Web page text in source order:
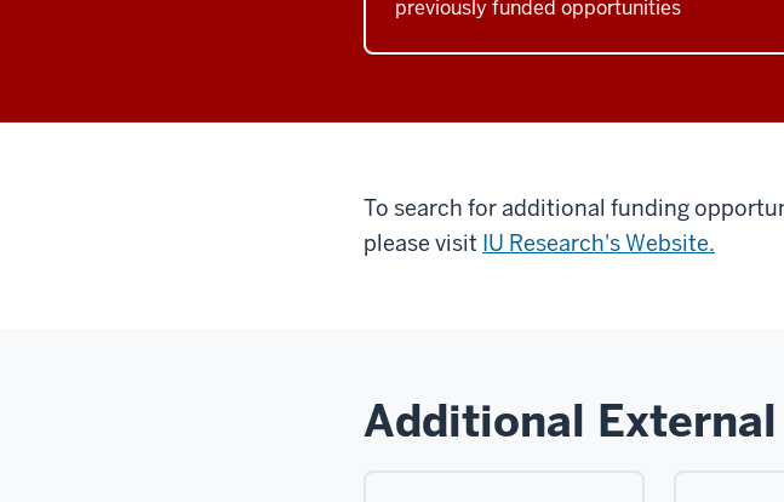
previously funded opportunities
To search for additional funding
please visit IU Research's Website.
Additional External